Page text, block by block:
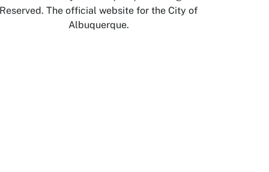
Reserved. The official website for the City of
Albuquerque.